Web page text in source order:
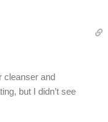
cleanser and
but I didn’t see